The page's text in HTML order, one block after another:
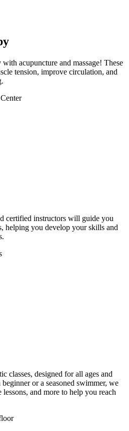
acupuncture and massage! These
tension, improve circulation, and
certified instructors will guide you
helping you develop your skills and
classes, designed for all ages and
or a seasoned swimmer, we
and more to help you reach